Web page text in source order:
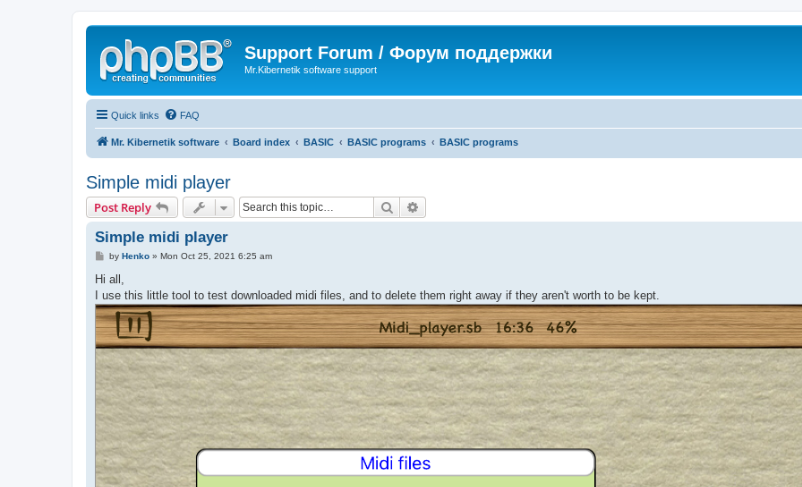
Support Forum / Форум поддержки
Mr.Kibernetik software support
Quick links FAQ
Mr. Kibernetik software Board index BASIC BASIC programs BASIC programs
Simple midi player
Post Reply Search
Simple midi player
Pby Henko» Mon Oct 25, 2021 6:25 am
Hi all,
I use this little tool to test downloaded midi files, and to delete them right away if they aren't worth to be kept.